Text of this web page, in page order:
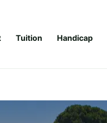
Tuition Handicap